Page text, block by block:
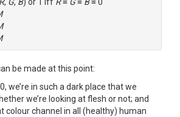
be made at this point:
we’re in such a dark place that we
we’re looking at flesh or not; and
colour channel in all (healthy) human